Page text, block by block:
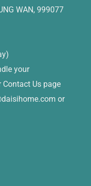
WAN, 999077
your
Us page
or